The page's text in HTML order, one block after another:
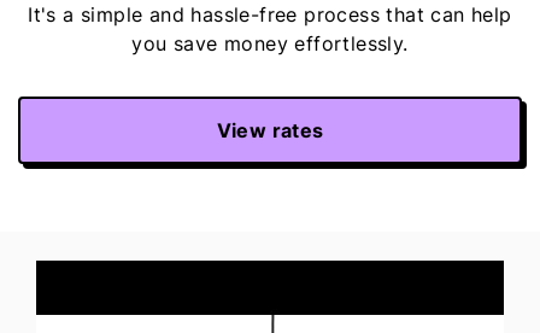
It's a simple and hassle-free process that can help
you save money effortlessly.
View rates